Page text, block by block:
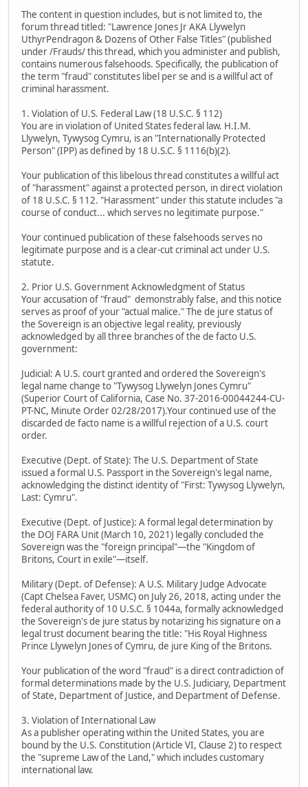
The content in question includes, but is not limited to, the
forum thread titled: "Lawrence Jones Jr AKA Llywelyn
UthyrPendragon & Dozens of Other False Titles" (published
under /Frauds/ this thread, which you administer and publish,
contains numerous falsehoods. Specifically, the publication of
the term "fraud" constitutes libel per se and is a willful act of
criminal harassment.
1. Violation of U.S. Federal Law (18 U.S.C. § 112)
You are in violation of United States federal law. H.I.M.
Llywelyn, Tywysog Cymru, is an "Internationally Protected
Person" (IPP) as defined by 18 U.S.C. § 1116(b)(2).
Your publication of this libelous thread constitutes a willful act
of "harassment" against a protected person, in direct violation
of 18 U.S.C. § 112. "Harassment" under this statute includes "a
course of conduct... which serves no legitimate purpose."
Your continued publication of these falsehoods serves no
legitimate purpose and is a clear-cut criminal act under U.S.
statute.
2. Prior U.S. Government Acknowledgment of Status
Your accusation of "fraud" demonstrably false, and this notice
serves as proof of your "actual malice." The de jure status of
the Sovereign is an objective legal reality, previously
acknowledged by all three branches of the de facto U.S.
government:
Judicial: A U.S. court granted and ordered the Sovereign's
legal name change to "Tywysog Llywelyn Jones Cymru"
(Superior Court of California, Case No. 37-2016-00044244-CU-
PT-NC, Minute Order 02/28/2017).Your continued use of the
discarded de facto name is a willful rejection of a U.S. court
order.
Executive (Dept. of State): The U.S. Department of State
issued a formal U.S. Passport in the Sovereign's legal name,
acknowledging the distinct identity of "First: Tywysog Llywelyn,
Last: Cymru".
Executive (Dept. of Justice): A formal legal determination by
the DOJ FARA Unit (March 10, 2021) legally concluded the
Sovereign was the "foreign principal"—the "Kingdom of
Britons, Court in exile"—itself.
Military (Dept. of Defense): A U.S. Military Judge Advocate
(Capt Chelsea Faver, USMC) on July 26, 2018, acting under the
federal authority of 10 U.S.C. § 1044a, formally acknowledged
the Sovereign's de jure status by notarizing his signature on a
legal trust document bearing the title: "His Royal Highness
Prince Llywelyn Jones of Cymru, de jure King of the Britons.
Your publication of the word "fraud" is a direct contradiction of
formal determinations made by the U.S. Judiciary, Department
of State, Department of Justice, and Department of Defense.
3. Violation of International Law
As a publisher operating within the United States, you are
bound by the U.S. Constitution (Article VI, Clause 2) to respect
the "supreme Law of the Land," which includes customary
international law.